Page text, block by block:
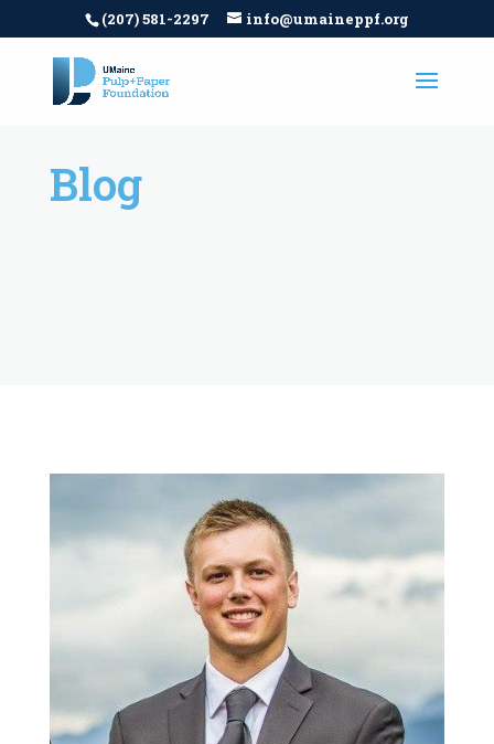
(207) 581-2297 info@umaineppf.org
Blog